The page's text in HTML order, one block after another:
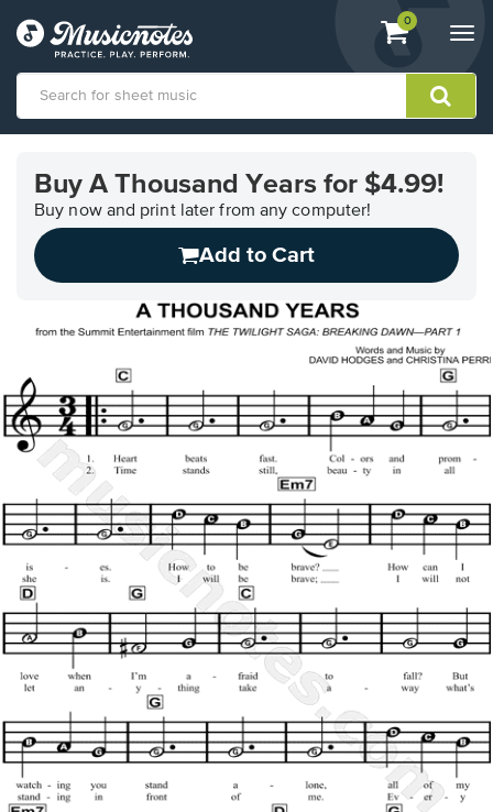
View
shopping
containing
0
Accessibility
Statement
contact
Buy A Thousand Years for $4.99!
Buy now and print later from any computer!
Add to Cart